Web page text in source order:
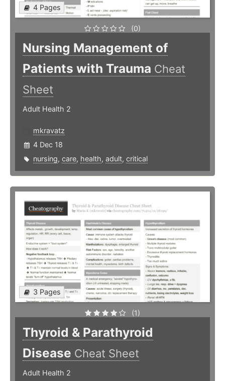
4 Pages
(0)
Nursing Management of
Patients with Trauma Cheat
Sheet
Adult Health 2
mkravatz
4 Dec 18
nursing, care, health, adult, critical
3 Pages
(1)
Thyroid & Parathyroid
Disease Cheat Sheet
Adult Health 2